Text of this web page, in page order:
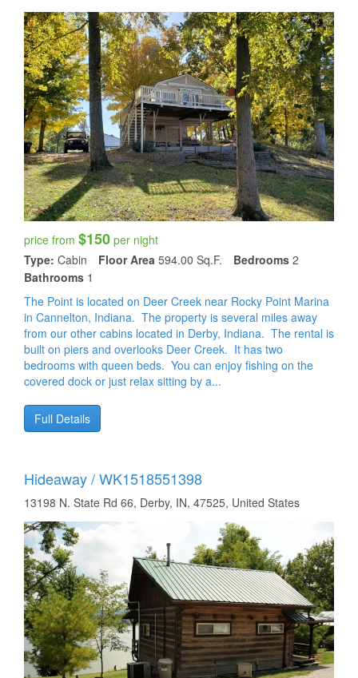
price from $150 per night
Type: Cabin Floor Area 594.00 Sq.f. Bedrooms 2
Bathrooms 1
The Point is located on Deer Creek near Rocky Point Marina
in Cannelton, Indiana. The property is several miles away
from our other cabins located in Derby, Indiana. The rental is
built on piers and overlooks Deer Creek. It has two
bedrooms with queen beds. You can enjoy fishing on the
covered dock or just relax sitting by a...
Full Details
Hideaway / WK1518551398
13198 N. State Rd 66, Derby, IN, 47525, United States